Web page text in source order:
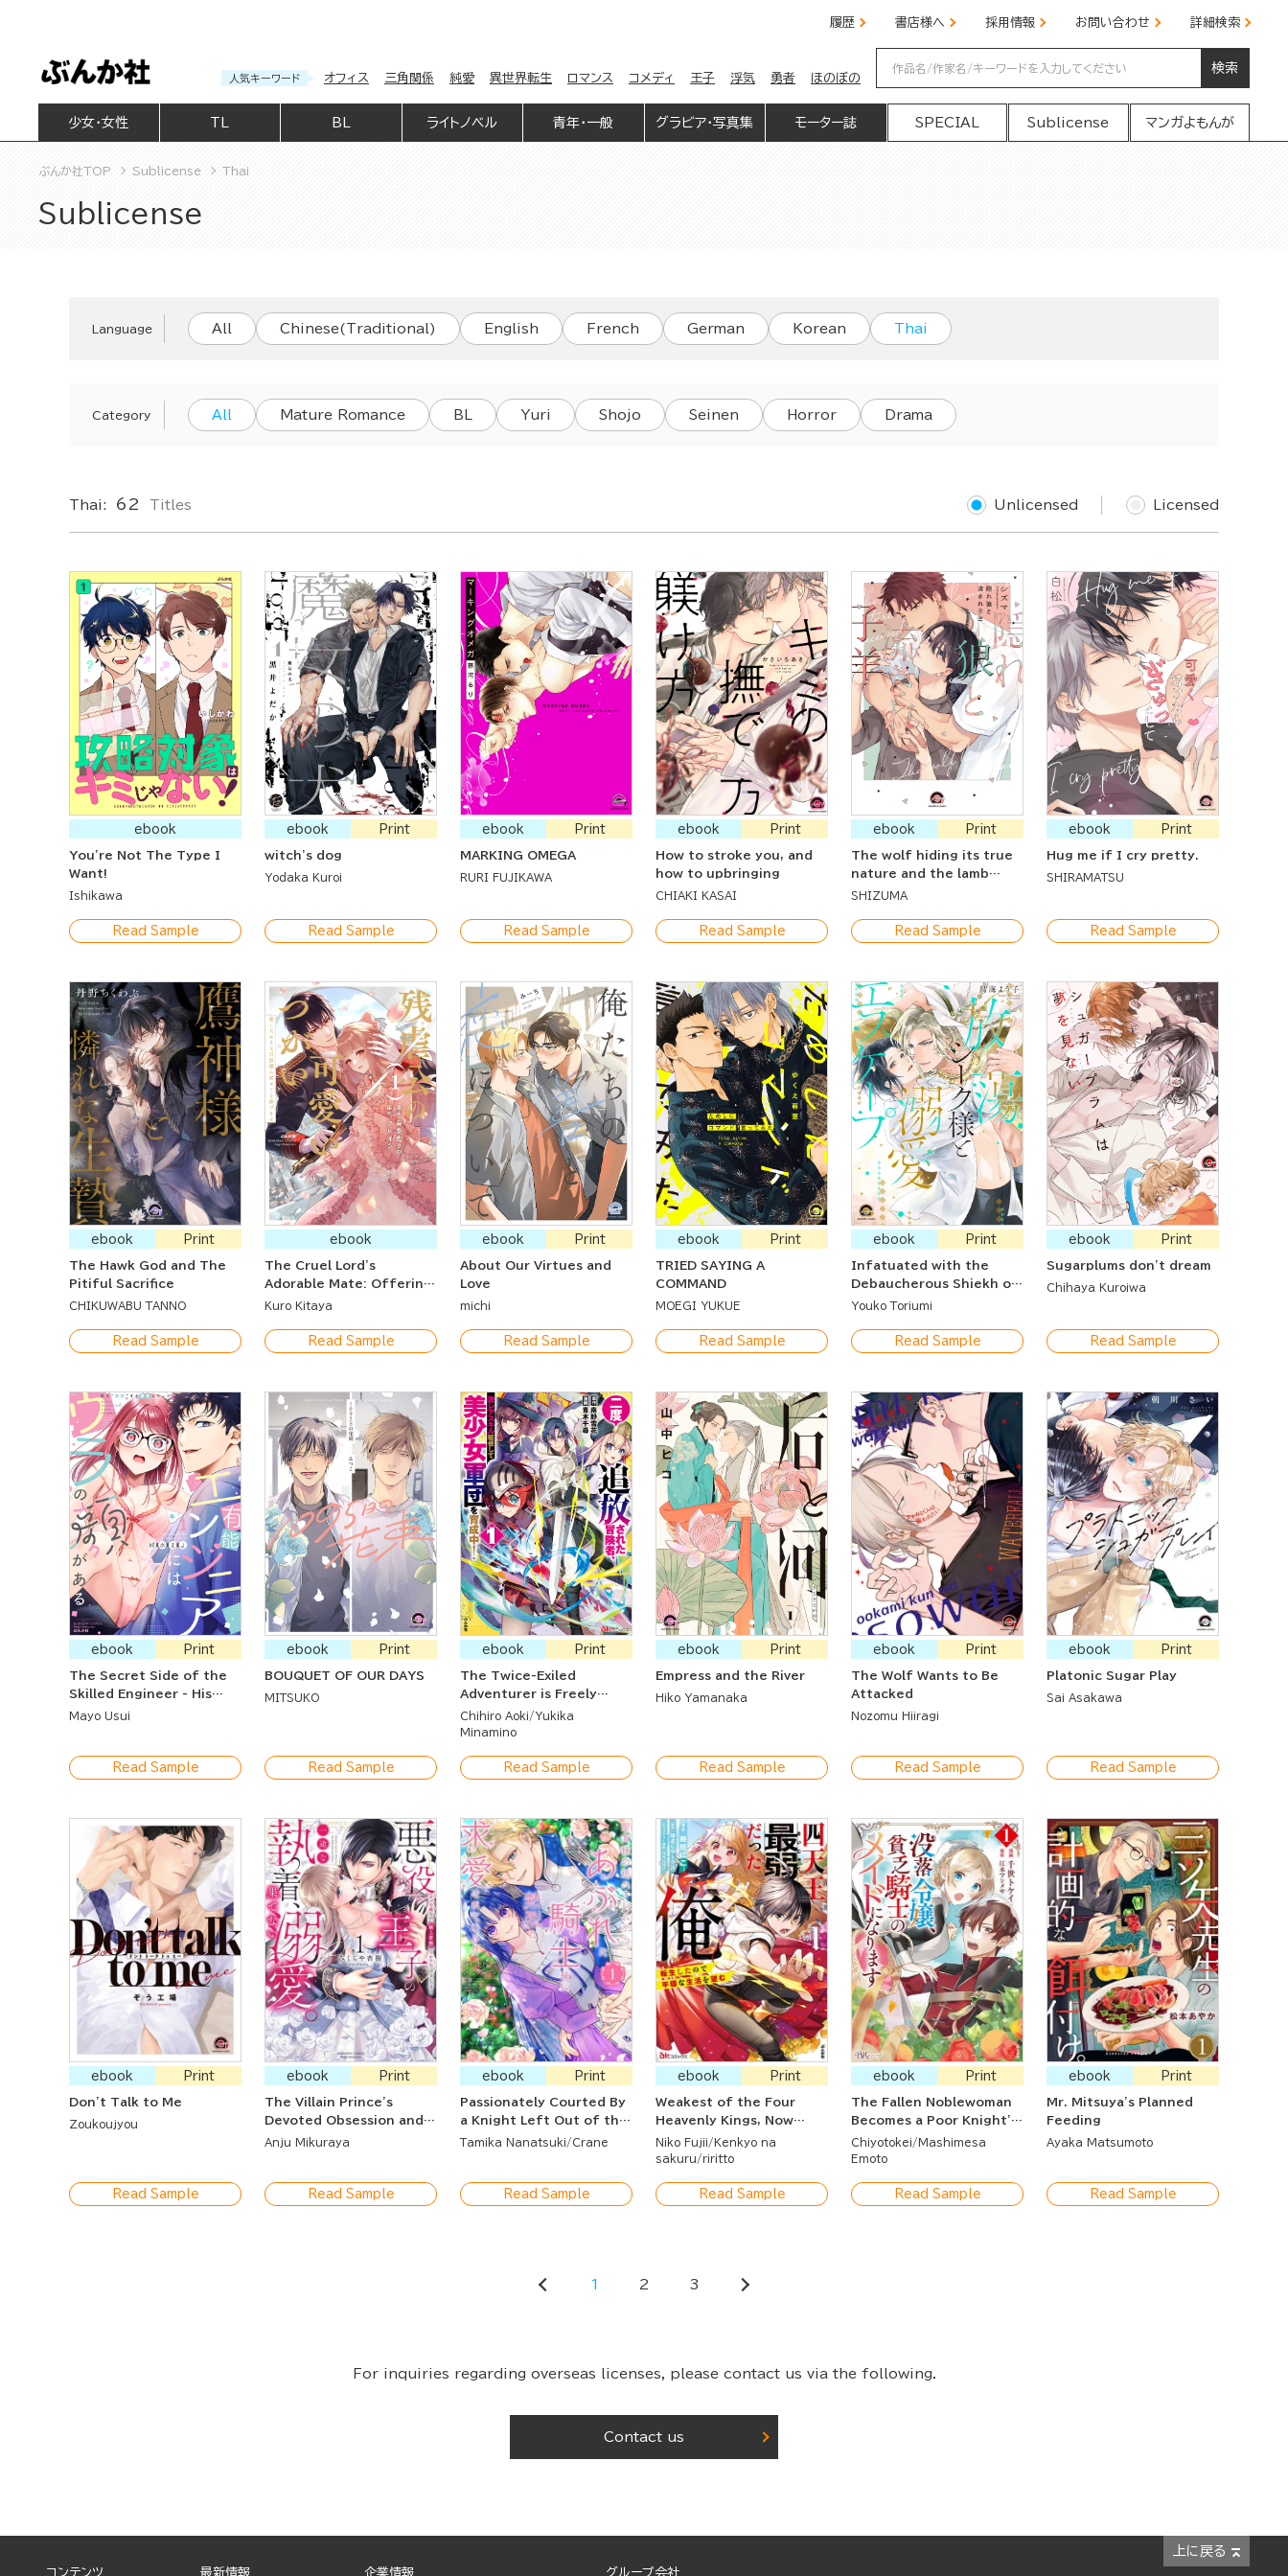
履歴 書店様へ 採用情報 お問い合わせ 詳細検索
人気キーワード オフィス 三角関係 純愛 異世界転生 ロマンス コメディ 王子 浮気 勇者 ほのぼの
検索
少女・女性 BL ライトノベル 青年・一般 グラビア・写真集 モーター誌 SPECIAL Sublicense マンガよもんが
ぶんか社TOP Sublicense Thai
Sublicense
Language All Chinese(Traditional) English French German Korean Thai
Category All Mature Romance BL Yuri Shojo Seinen Horror Drama
Thai: Titles
62 Unlicensed Licensed
ebook
You're Not The Type I
Want!
Ishikawa
Read Sample
ebook Print
witch's dog
Yodaka Kuroi
Read Sample
ebook Print
MARKING OMEGA
RURI FUJIKAWA
Read Sample
ebook Print
How to stroke you, and
how to upbringing
CHIAKI KASAI
Read Sample
ebook Print
The wolf hiding its true
nature and the lamb
being deceived
SHIZUMA
Read Sample
ebook Print
Hug me if I cry pretty.
SHIRAMATSU
Read Sample
ebook Print
The Hawk God and The
Pitiful Sacrifice
CHIKUWABU TANNO
Read Sample
ebook
The Cruel Lord's
Adorable Mate: Offering
Up My First Time to My
Kuro Kitaya
Read Sample
ebook Print
About Our Virtues and
Love
michi
Read Sample
ebook Print
TRIED SAYING A
COMMAND
MOEGI YUKUE
Read Sample
ebook Print
Infatuated with the
Debaucherous Shiekh on
a Journey of Escape
Youko Toriumi
Read Sample
ebook Print
Sugarplums don't dream
Chihaya Kuroiwa
Read Sample
ebook Print
The Secret Side of the
Skilled Engineer - His
Doting Steps to
Mayo Usui
Read Sample
ebook Print
BOUQUET OF OUR DAYS
MITSUKO
Read Sample
ebook Print
The Twice-Exiled
Adventurer is Freely
Using His Super Rare Skill
to Train a Corps of
Chihiro Aoki
Yukika
Minamino
Read Sample
ebook Print
Empress and the River
Hiko Yamanaka
Read Sample
ebook Print
The Wolf Wants to Be
Attacked
Nozomu Hiiragi
Read Sample
ebook Print
Platonic Sugar Play
Sai Asakawa
Read Sample
ebook Print
Don't Talk to Me
Zoukoujyou
Read Sample
ebook Print
The Villain Prince's
Devoted Obsession and
Undying Infatuation: I'm
Wonderful Caresses
Anju Mikuraya
Read Sample
ebook Print
Passionately Courted By
a Knight Left Out of the
Saintess's Harem
Tamika Nanatsuki Crane
Read Sample
ebook Print
Weakest of the Four
Heavenly Kings, Now
Reborn and Seeking a
Quiet Life
Niko Fujii
Kenkyo na
sakuru
riritto
Read Sample
ebook Print
The Fallen Noblewoman
Becomes a Poor Knight's
Maid
Chiyotokei
Mashimesa
Emoto
Read Sample
ebook Print
Mr. Mitsuya's Planned
Feeding
Ayaka Matsumoto
Read Sample
1 2 3
For inquiries regarding overseas licenses, please contact us via the following.
Contact us
上に戻る
コンテンツ 最新情報 企業情報 グループ会社